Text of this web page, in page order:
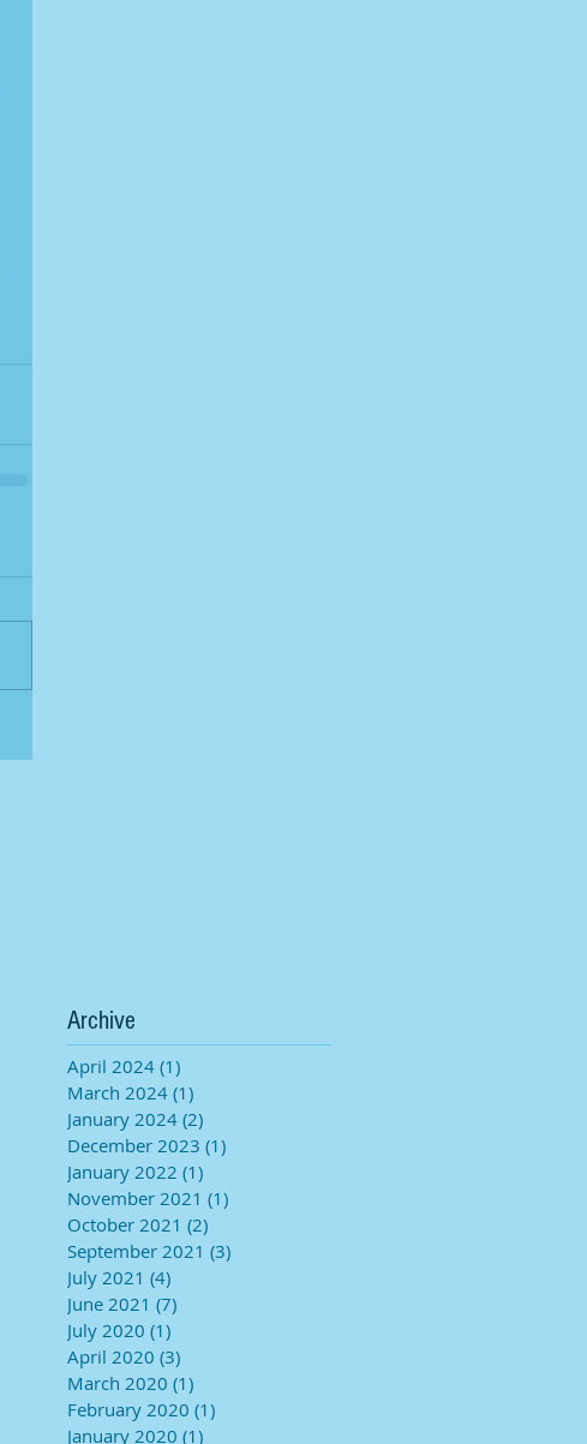
Archive
April 2024 (1)
March 2024 (1)
January 2024 (2)
December 2023 (1)
January 2022 (1)
November 2021 (1)
October 2021 (2)
September 2021 (3)
July 2021 (4)
June 2021 (7)
July 2020 (1)
April 2020 (3)
March 2020 (1)
February 2020 (1)
January 2020 (1)